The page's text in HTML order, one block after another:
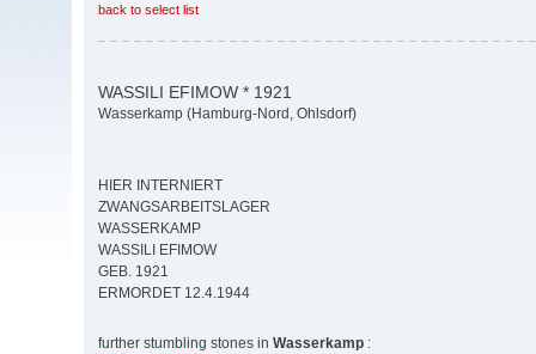
back to select list
WASSILI EFIMOW * 1921
Wasserkamp (Hamburg-Nord, Ohlsdorf)
HIER INTERNIERT
ZWANGSARBEITSLAGER
WASSERKAMP
WASSILI EFIMOW
GEB. 1921
ERMORDET 12.4.1944
further stumbling stones in Wasserkamp :